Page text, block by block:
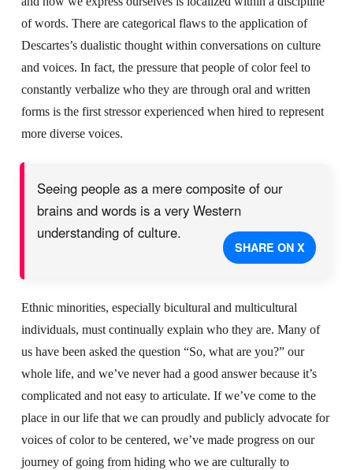
of words. There are categorical flaws to the application of
Descartes’s dualistic thought within conversations on culture
and voices. In fact, the pressure that people of color feel to
constantly verbalize who they are through oral and written
forms is the first stressor experienced when hired to represent
more diverse voices.
Seeing people as a mere composite of our
brains and words is a very Western
understanding of culture.
SHARE ON X
Ethnic minorities, especially bicultural and multicultural
individuals, must continually explain who they are. Many of
us have been asked the question “So, what are you?” our
whole life, and we’ve never had a good answer because it’s
complicated and not easy to articulate. If we’ve come to the
place in our life that we can proudly and publicly advocate for
voices of color to be centered, we’ve made progress on our
journey of going from hiding who we are culturally to